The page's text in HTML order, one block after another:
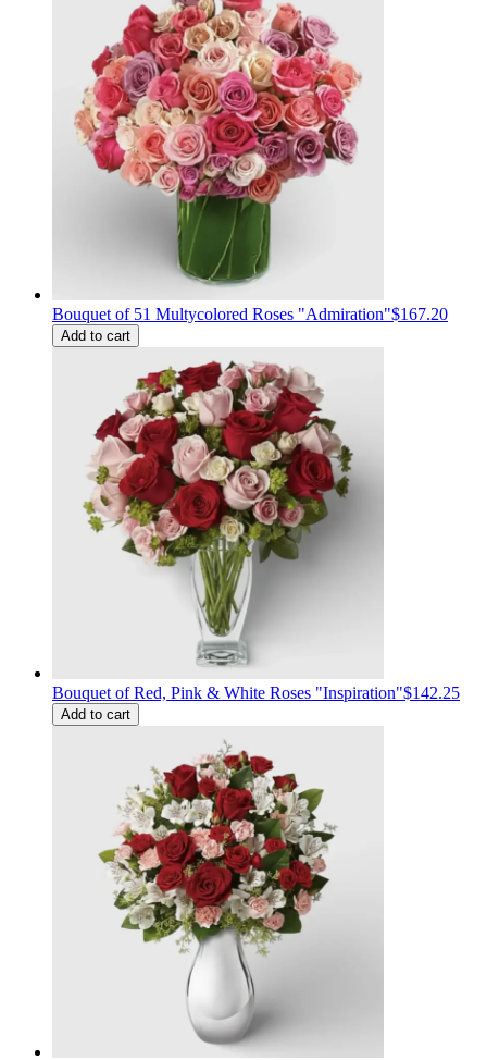
Bouquet of 51 Multycolored Roses "Admiration"$167.20
Add to cart
Bouquet of Red, Pink & White Roses "Inspiration"$142.25
Add to cart